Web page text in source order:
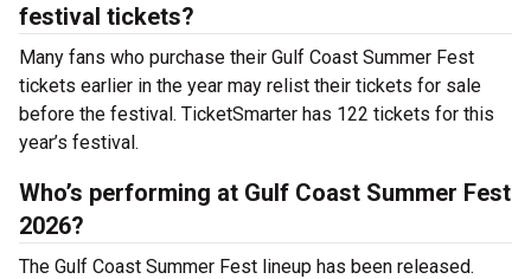
festival tickets?
Many fans who purchase their Gulf Coast Summer Fest
tickets earlier in the year may relist their tickets for sale
before the festival. TicketSmarter has 122 tickets for this
year’s festival.
Who’s performing at Gulf Coast Summer Fest
2026?
The Gulf Coast Summer Fest lineup has been released.